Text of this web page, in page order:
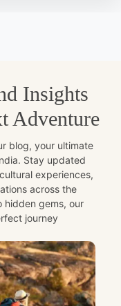
Insights
Adventure
blog, your ultimate
Stay updated
experiences,
across the
hidden gems, our
journey